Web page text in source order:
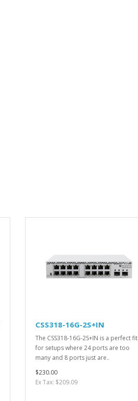
CSS318-16G-2S+IN
The CSS318-16G-2S+IN is a perfect fit
for setups where 24 ports are too
many and 8 ports just are..
$230.00
Ex Tax: $209.09